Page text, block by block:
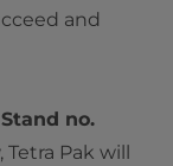
and
no.
Pak will